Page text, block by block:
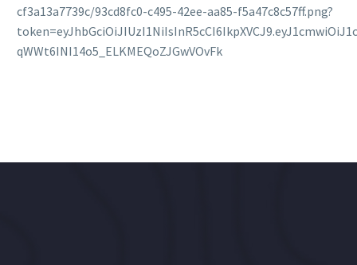
cf3a13a7739c/93cd8fc0-c495-42ee-aa85-f5a47c8c57ff.png?
qWWt6INI14o5_ELKMEQoZJGwVOvFk